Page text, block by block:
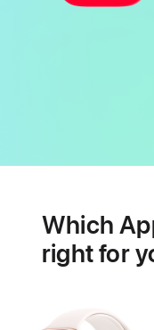
featuresWhich
right for